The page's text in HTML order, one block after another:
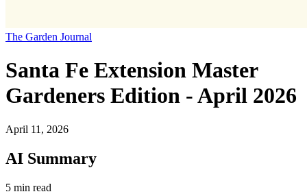
The Garden Journal
Santa Fe Extension Master
Gardeners Edition - April 2026
April 11, 2026
AI Summary
5 min read